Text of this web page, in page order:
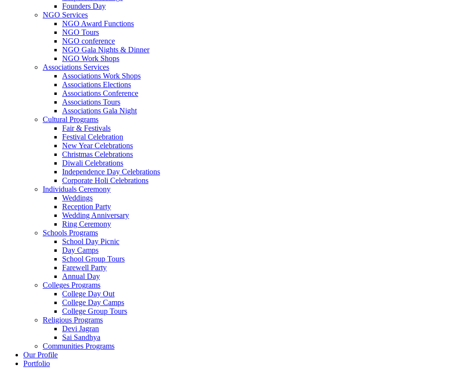
Founders Day
NGO Services
NGO Award Functions
NGO Tours
NGO conference
NGO Gala Nights & Dinner
NGO Work Shops
Associations Services
Associations Work Shops
Associations Elections
Associations Conference
Associations Tours
Associations Gala Night
Cultural Programs
Fair & Festivals
Festival Celebration
New Year Celebrations
Christmas Celebrations
Diwali Celebrations
Independence Day Celebrations
Corporate Holi Celebrations
Individuals Ceremony
Weddings
Reception Party
Wedding Anniversary
Ring Ceremony
Schools Programs
School Day Picnic
Day Camps
School Group Tours
Farewell Party
Annual Day
Colleges Programs
College Day Out
College Day Camps
College Group Tours
Religious Programs
Devi Jagran
Sai Sandhya
Communities Programs
Our Profile
Portfolio